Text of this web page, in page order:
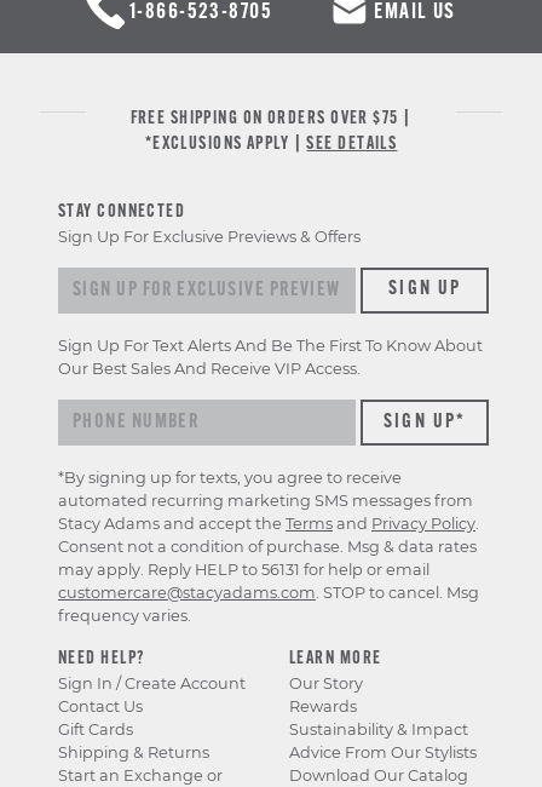
1-866-523-8705 EMAIL US
FREE SHIPPING ON ORDERS OVER $75 |
*EXCLUSIONS APPLY |SEE DETAILS
NEED HELP?
Sign In / Create Account
Contact Us
Gift Cards
Shipping & Returns
Start an Exchange or
LEARN MORE
Our Story
Rewards
Sustainability & Impact
Advice From Our Stylists
Download Our Catalog
STAY CONNECTED
Sign Up For Exclusive Previews & Offers
Sign up for exclusive previews & offersSIGN UP
Sign Up For Text Alerts And Be The First To Know About
Our Best Sales And Receive VIP Access.
*By signing up for texts, you agree to receive
automated recurring marketing SMS messages from
Stacy Adams and accept the Terms and Privacy Policy.
Consent not a condition of purchase. Msg & data rates
may apply. Reply HELP to 56131 for help or email
customercare@stacyadams.com. STOP to cancel. Msg
frequency varies.